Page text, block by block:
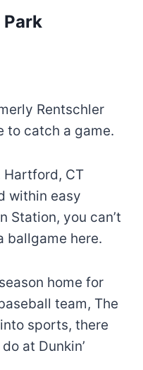
Park
Rentschler
to catch a game.
Hartford, CT
within easy
Station, you can’t
ballgame here.
home for
team, The
sports, there
at Dunkin’